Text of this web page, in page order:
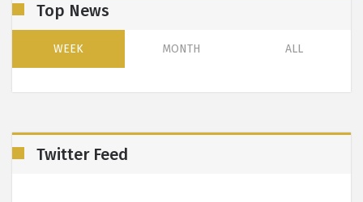
Top News
WEEK MONTH ALL
Twitter Feed